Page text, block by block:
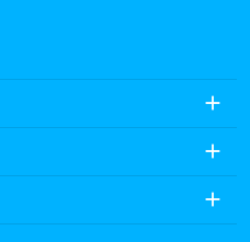
add
add
add